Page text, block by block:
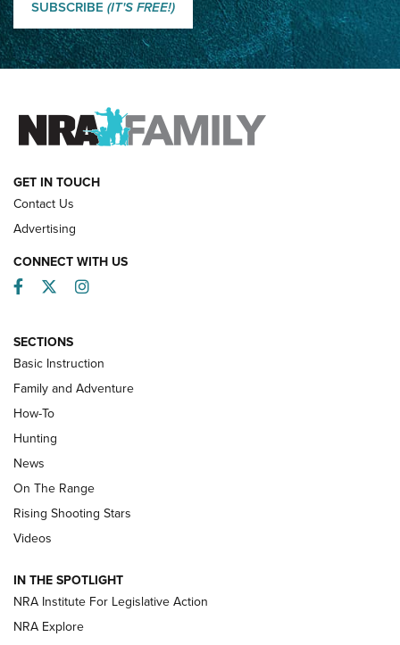
How Competition Shooting Changed Everything For This
Father and Son | An NRA Shooting Sports Journal
FAMILY & ADVENTURE
HOW-TO
Turkey Decoys All Season Long | An
Official Journal Of The NRA
TIPS
Tips & Techniques: “Right & Wrong” Drill | An Official
Journal Of The NRA
Shotshells: Interpreting the Numbers on the Box | NRA
Family
SUBSCRIBE (IT'S FREE!)
GET IN TOUCH
Contact Us
Advertising
CONNECT WITH US
Facebook
TwitterInstagram
SECTIONS
Basic Instruction
Family and Adventure
How-To
Hunting
News
On The Range
Rising Shooting Stars
Videos
IN THE SPOTLIGHT
NRA Institute For Legislative Action
NRA Explore